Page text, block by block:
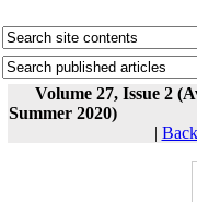
Volume 27, Issue 2
Summer 2020)
|